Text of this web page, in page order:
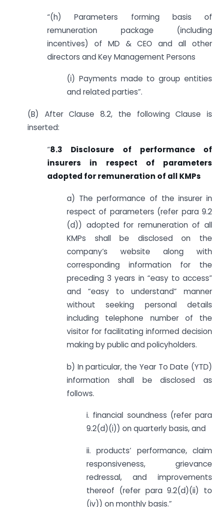
“(h) Parameters forming basis of
remuneration package (including
incentives) of MD & CEO and all other
directors and Key Management Persons
(i) Payments made to group entities
and related parties”.
(B) After Clause 8.2, the following Clause is
inserted:
“8.3 Disclosure of performance of
insurers in respect of parameters
adopted for remuneration of all KMPs
a) The performance of the insurer in
respect of parameters (refer para 9.2
(d)) adopted for remuneration of all
KMPs shall be disclosed on the
company’s website along with
corresponding information for the
preceding 3 years in “easy to access”
and “easy to understand” manner
without seeking personal details
including telephone number of the
visitor for facilitating informed decision
making by public and policyholders.
b) In particular, the Year To Date (YTD)
information shall be disclosed as
follows.
i. financial soundness (refer para
9.2(d)(i)) on quarterly basis, and
ii. products’ performance, claim
responsiveness, grievance
redressal, and improvements
thereof (refer para 9.2(d)(ii) to
(iv)) on monthly basis.”